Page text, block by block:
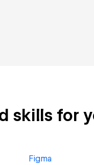
skills for
Figma